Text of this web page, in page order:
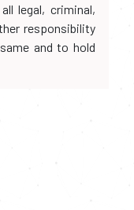
legal, criminal,
responsibility
and to hold